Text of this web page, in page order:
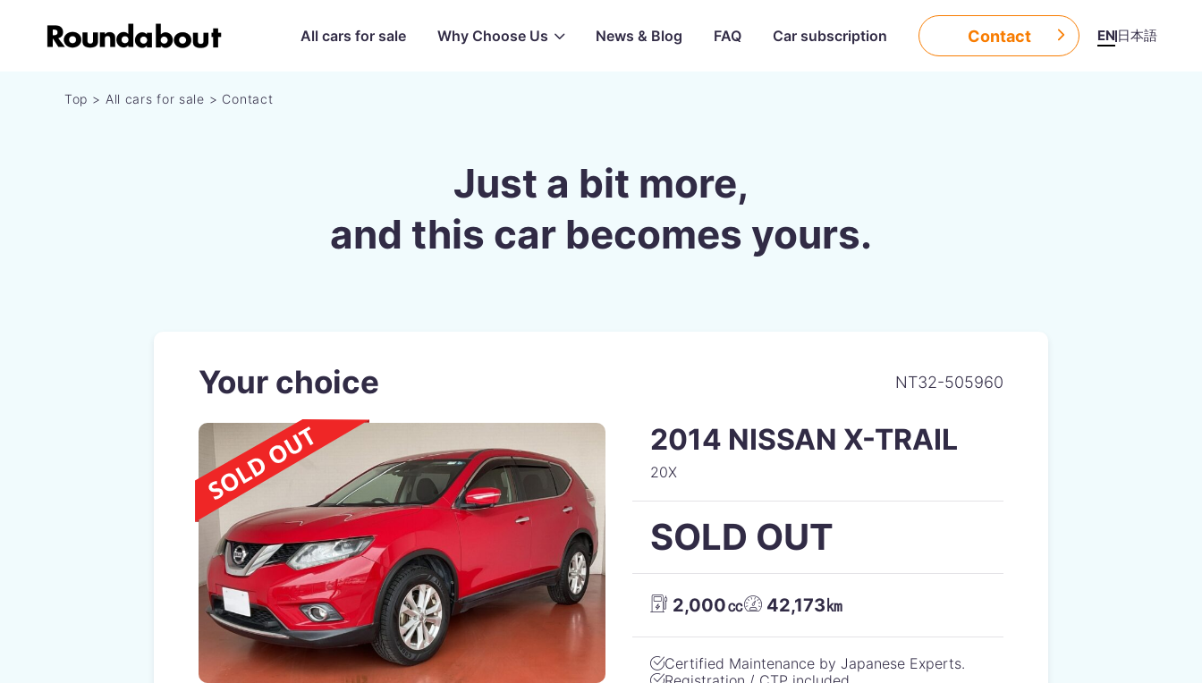
All cars for sale Why Choose Us News & Blog FAQ Car subscription Contact EN 日本語
Top All cars for sale Contact
Just a bit more,
and this car becomes yours.
Your choice NT32-505960
2014 NISSAN X-TRAIL
20X
SOLD OUT
2,000㏄ 42,173㎞
Certified Maintenance by Japanese Experts.